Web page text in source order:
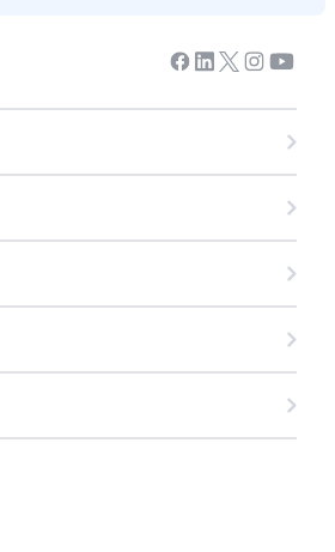
Facebook
Linkedin
Twitter
Instagram